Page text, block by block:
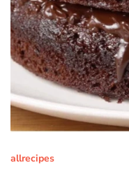
allrecipes